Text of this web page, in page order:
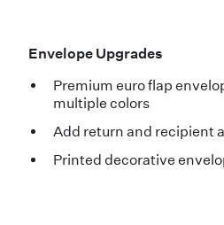
Envelope Upgrades
Premium euro flap
multiple colors
Add return and recipient
Printed decorative